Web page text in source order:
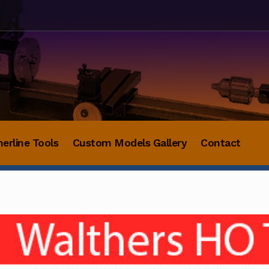
Tools Custom Models Gallery Contact